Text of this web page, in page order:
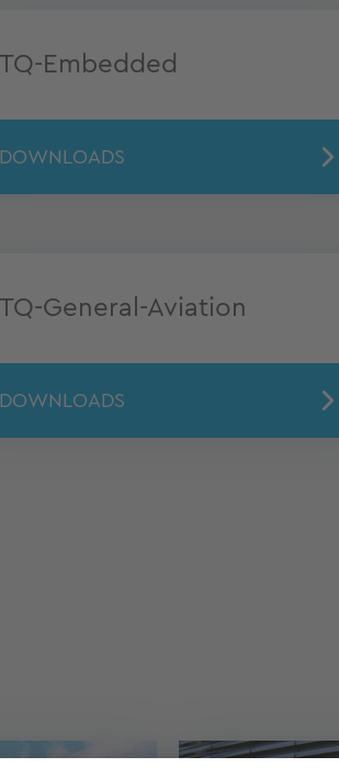
TQ-Embedded
DOWNLOADS
TQ-General-Aviation
DOWNLOADS